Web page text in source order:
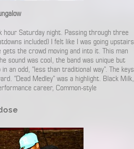
hour Saturday night. Passing through three
included) I felt like I was going upstairs
the crowd moving and into it. This man
sound was cool, the band was unique but
an odd, “less than traditional way”. The keys
“Dead Medley” was a highlight. Black Milk,
career, Common-style